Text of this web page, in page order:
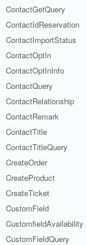
ContactGetQuery
ContactIdReservation
ContactImportStatus
ContactOptIn
ContactOptInInfo
ContactQuery
ContactRelationship
ContactRemark
ContactTitle
ContactTitleQuery
CreateOrder
CreateProduct
CreateTicket
CustomField
CustomfieldAvailability
CustomFieldQuery